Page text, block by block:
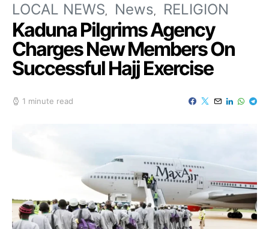
LOCAL NEWS News RELIGION
Kaduna Pilgrims Agency
Charges New Members On
Successful Hajj Exercise
1 minute read